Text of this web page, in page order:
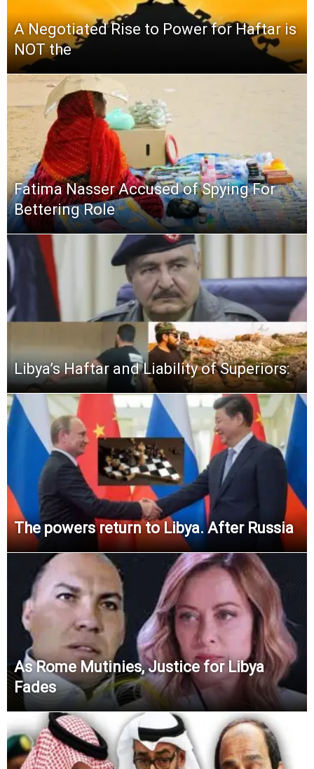
A Negotiated Rise to Power for Haftar is
NOT the
Fatima Nasser Accused of Spying For
Bettering Role
Libya’s Haftar and Liability of Superiors:
The powers return to Libya. After Russia
As Rome Mutinies, Justice for Libya
Fades